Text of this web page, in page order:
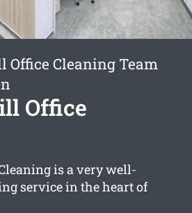
Office Cleaning Team
Office
is a very well-
service in the heart of